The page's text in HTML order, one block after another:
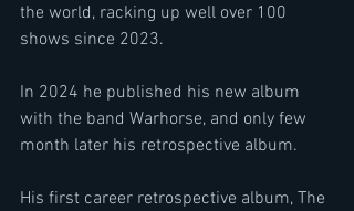
the world, racking up well over 100
shows since 2023.
In 2024 he published his new album
with the band Warhorse, and only few
month later his retrospective album.
His first career retrospective album, The